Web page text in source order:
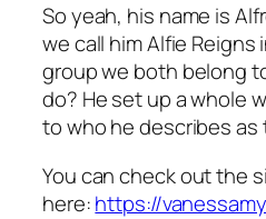
So yeah, his name is
we call him Alfie
group we both belong
do? He set up a whole
to who he describes as
You can check out the
here:https://